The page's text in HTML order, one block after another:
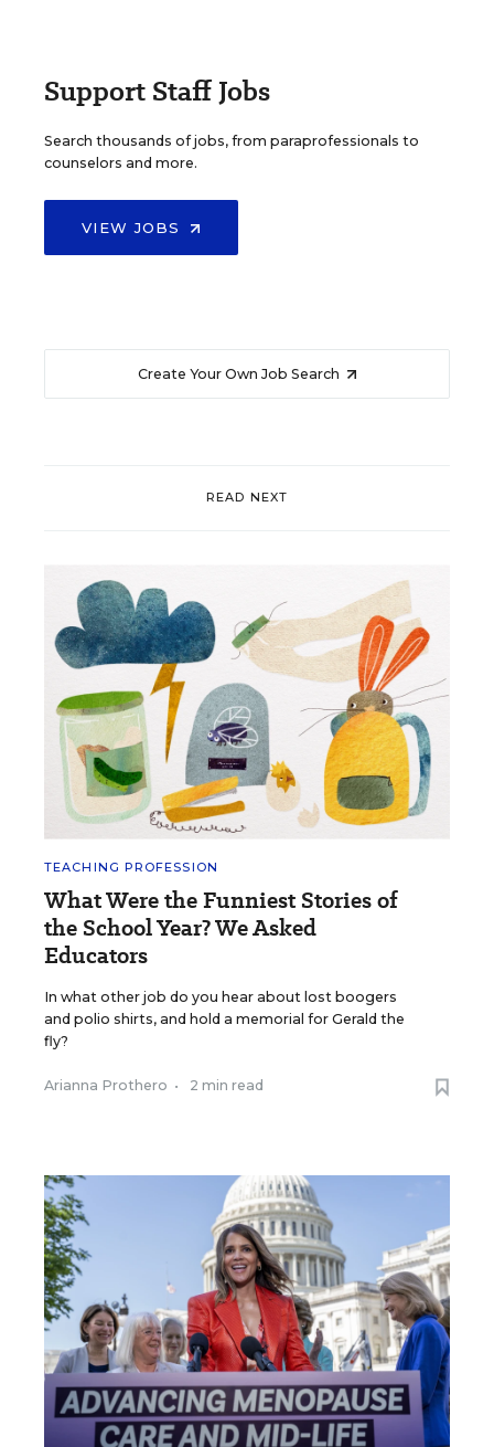
Support Staff Jobs
Search thousands of jobs, from paraprofessionals to
counselors and more.
VIEW JOBS
Create Your Own Job Search
READ NEXT
TEACHING PROFESSION
What Were the Funniest Stories of
the School Year? We Asked
Educators
In what other job do you hear about lost boogers
and polio shirts, and hold a memorial for Gerald the
fly?
Arianna Prothero • 2 min read